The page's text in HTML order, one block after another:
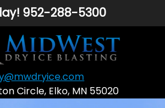
952-288-5300
Circle, Elko, MN 55020